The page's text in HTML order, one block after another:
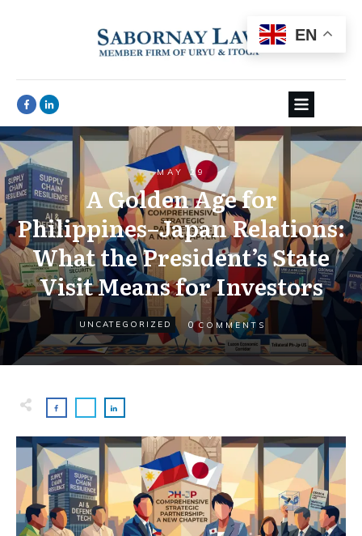
MAY 29
A Golden Age for
Philippines–Japan Relations:
What the President’s State
Visit Means for Investors
UNCATEGORIZED 0 COMMENTS
EN